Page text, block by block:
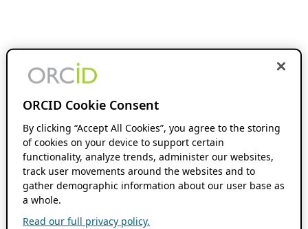
ORCID Cookie Consent
By clicking “Accept All Cookies”, you agree to the storing
of cookies on your device to support certain
functionality, analyze trends, administer our websites,
track user movements around the websites and to
gather demographic information about our user base as
a whole.
Read our full privacy policy.